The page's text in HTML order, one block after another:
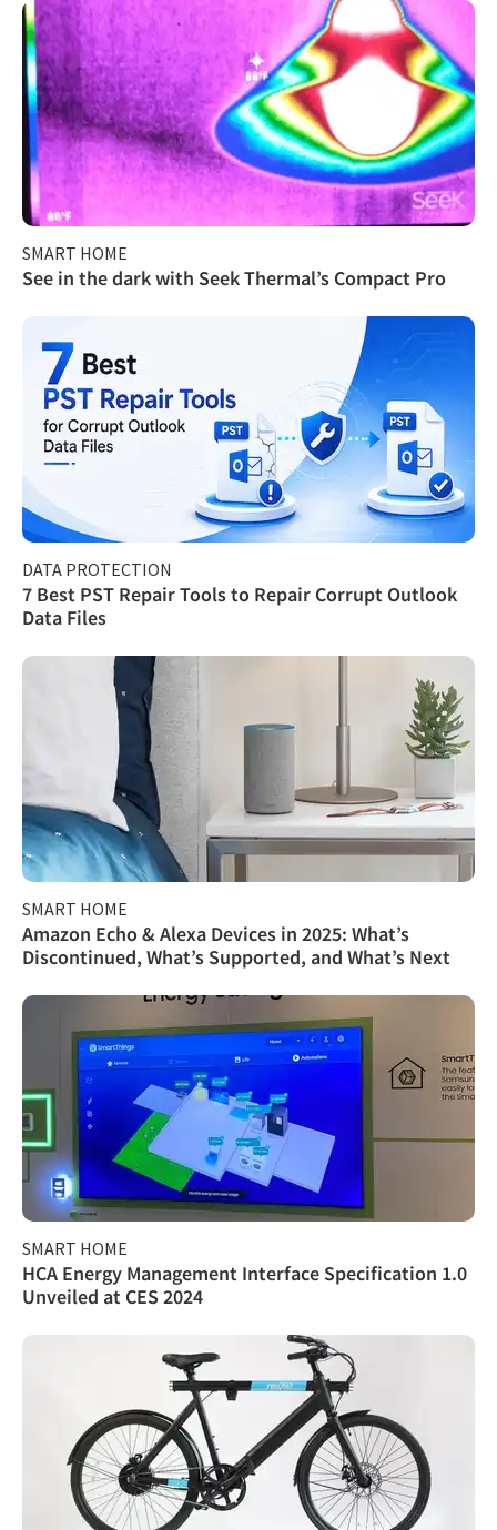
SMART HOME
See in the dark with Seek Thermal’s Compact Pro
DATA PROTECTION
7 Best PST Repair Tools to Repair Corrupt Outlook
Data Files
SMART HOME
Amazon Echo & Alexa Devices in 2025: What’s
Discontinued, What’s Supported, and What’s Next
SMART HOME
HCA Energy Management Interface Specification 1.0
Unveiled at CES 2024